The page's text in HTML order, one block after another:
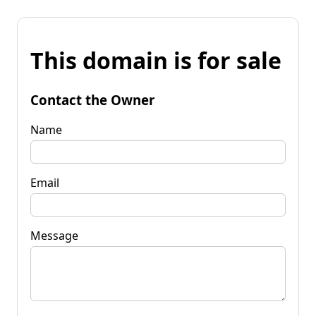
This domain is for sale
Contact the Owner
Name
Email
Message